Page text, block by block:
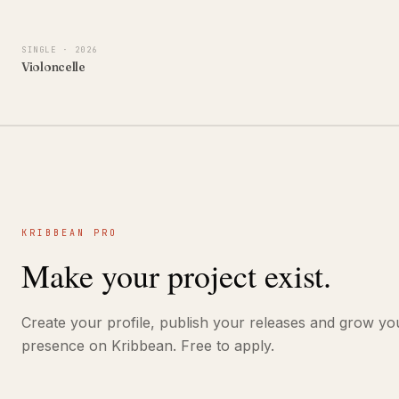
SINGLE · 2026
Violoncelle
KRIBBEAN PRO
Make your project exist.
Create your profile, publish your releases and grow
presence on Kribbean. Free to apply.